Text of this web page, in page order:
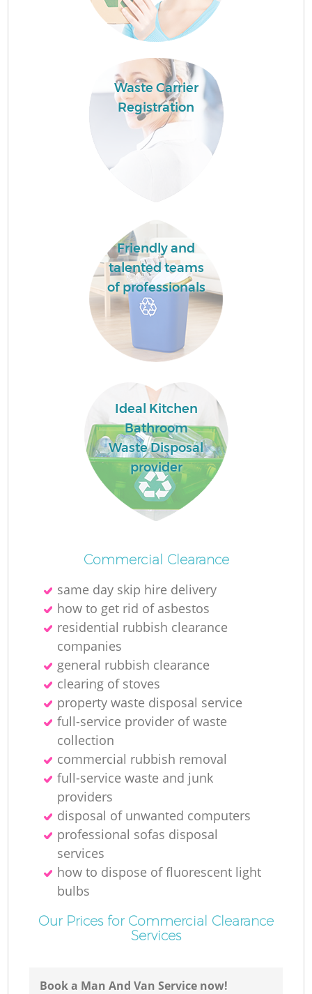
Waste Carrier
Registration
Friendly and
talented teams
of professionals
Ideal Kitchen
Bathroom
Waste Disposal
provider
Commercial Clearance
same day skip hire delivery
how to get rid of asbestos
residential rubbish clearance
companies
general rubbish clearance
clearing of stoves
property waste disposal service
full-service provider of waste
collection
commercial rubbish removal
full-service waste and junk
providers
disposal of unwanted computers
professional sofas disposal
services
how to dispose of fluorescent light
bulbs
Our Prices for Commercial Clearance
Services
Book a Man And Van Service now!